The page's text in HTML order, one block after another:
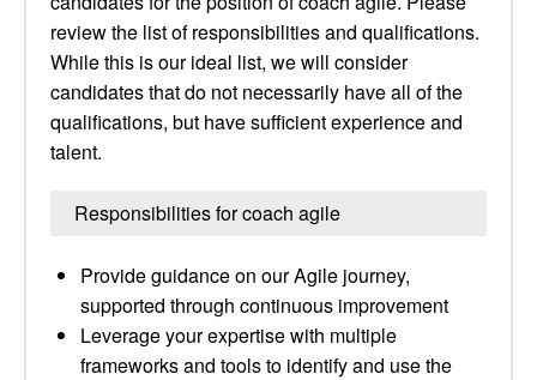
review the list of responsibilities and qualifications.
While this is our ideal list, we will consider
candidates that do not necessarily have all of the
qualifications, but have sufficient experience and
talent.
Responsibilities for coach agile
Provide guidance on our Agile journey,
supported through continuous improvement
Leverage your expertise with multiple
frameworks and tools to identify and use the